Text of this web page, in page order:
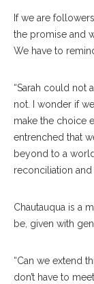
If we are
the promise and
We have to
“Sarah could not
not. I wonder if
make the choice
entrenched that
beyond to a
reconciliation and
Chautauqua is a
be, given with
“Can we extend
don’t have to